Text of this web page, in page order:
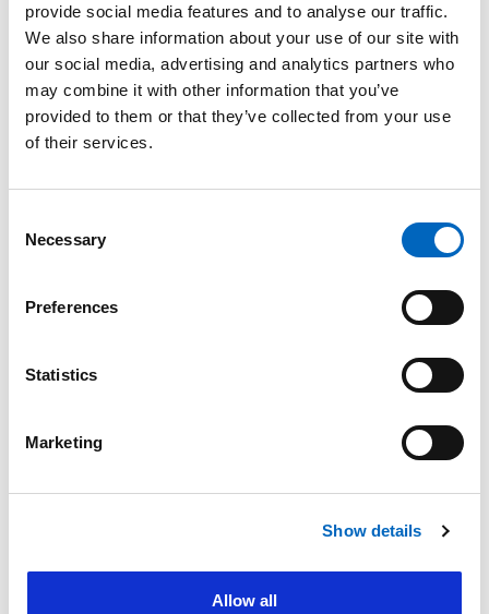
provide social media features and to analyse our traffic.
We also share information about your use of our site with
our social media, advertising and analytics partners who
may combine it with other information that you’ve
provided to them or that they’ve collected from your use
of their services.
Selection
Necessary
Preferences
Statistics
Marketing
Show details
Allow all
SwabCap ™
Disinfecting
Cap for
Needlefree
Connectors
providing
to 7 days, if not
Disinfecting